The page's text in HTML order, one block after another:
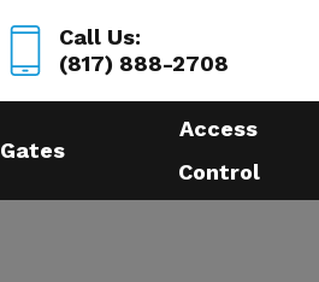
Call Us:
(817) 888-2708
Gates
Access
Control